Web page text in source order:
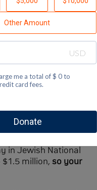
Sunday
a contribution to
Every dollar I
in Jewish National
$1.5 million, so your